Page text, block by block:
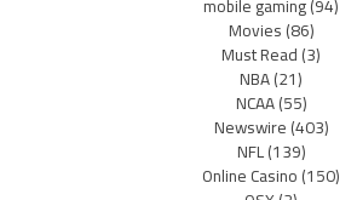
Movies(86)
Must Read(3)
NBA(21)
NCAA(55)
Newswire(403)
NFL(139)
Online Casino(150)